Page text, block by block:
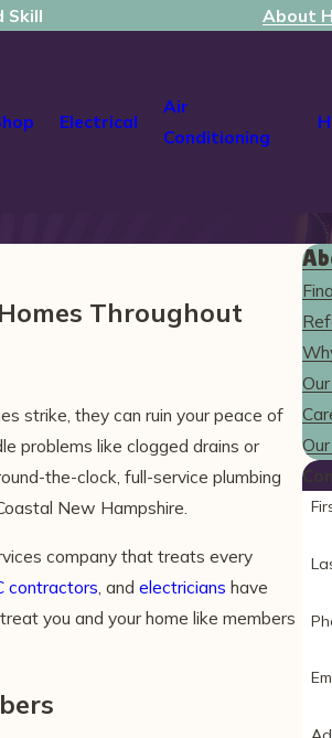
Skill About
Electrical
Air
Conditioning
Throughout
strike, they can ruin your peace of
problems like clogged drains or
the-clock, full-service plumbing
New Hampshire.
company that treats every
contractors , and electricians have
you and your home like members